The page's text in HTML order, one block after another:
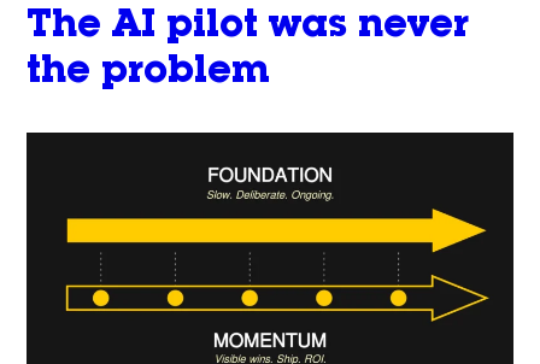
The AI pilot was never
the problem